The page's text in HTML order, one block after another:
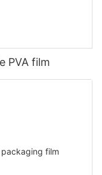
PVA film